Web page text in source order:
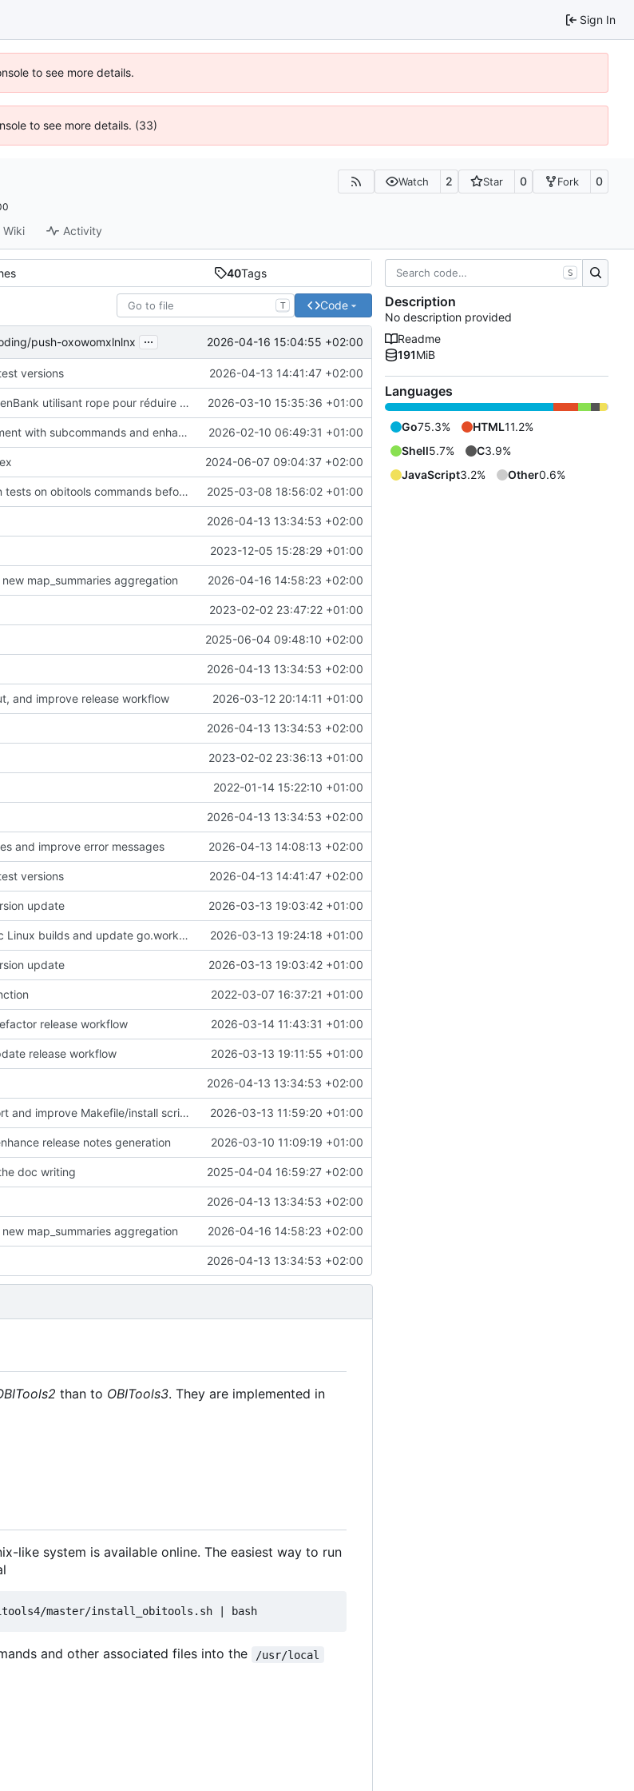
Sign In
to see more details.
to see more details. (33)
Watch 2 Star 0 Fork 0
Wiki Activity
40Tags
T Code
push-oxowomxlnlnx ... 2026-04-16 15:04:55 +02:00
versions 2026-04-13 14:41:47 +02:00
Implémentation d'un parseur GenBank utilisant rope pour réduire l'usage de mémoire 2026-03-10 15:35:36 +01:00
Refactor k-mer index management with subcommands and enhanced metadata support 2026-02-10 06:49:31 +01:00
2024-06-07 09:04:37 +02:00
Add a pre-push git-hook to run tests on obitools commands before pushing on master 2025-03-08 18:56:02 +01:00
2026-04-13 13:34:53 +02:00
2023-12-05 15:28:29 +01:00
map_summaries aggregation 2026-04-16 14:58:23 +02:00
2023-02-02 23:47:22 +01:00
2025-06-04 09:48:10 +02:00
2026-04-13 13:34:53 +02:00
and improve release workflow 2026-03-12 20:14:11 +01:00
2026-04-13 13:34:53 +02:00
2023-02-02 23:36:13 +01:00
2022-01-14 15:22:10 +01:00
2026-04-13 13:34:53 +02:00
and improve error messages 2026-04-13 14:08:13 +02:00
versions 2026-04-13 14:41:47 +02:00
update 2026-03-13 19:03:42 +01:00
fix: add CGO_CFLAGS for static Linux builds and update go.work.sum 2026-03-13 19:24:18 +01:00
update 2026-03-13 19:03:42 +01:00
2022-03-07 16:37:21 +01:00
release workflow 2026-03-14 11:43:31 +01:00
release workflow 2026-03-13 19:11:55 +01:00
2026-04-13 13:34:53 +02:00
Add parallel compilation support and improve Makefile/install script robustness 2026-03-13 11:59:20 +01:00
release notes generation 2026-03-10 11:09:19 +01:00
doc writing 2025-04-04 16:59:27 +02:00
2026-04-13 13:34:53 +02:00
map_summaries aggregation 2026-04-16 14:58:23 +02:00
2026-04-13 13:34:53 +02:00
than to OBITools3. They are implemented in
like system is available online. The easiest way to run
and other associated files into the /usr/local
S
Description
No description provided
Readme
191MiB
Languages
Go75.3% HTML11.2%
Shell5.7% C3.9%
JavaScript3.2% Other0.6%